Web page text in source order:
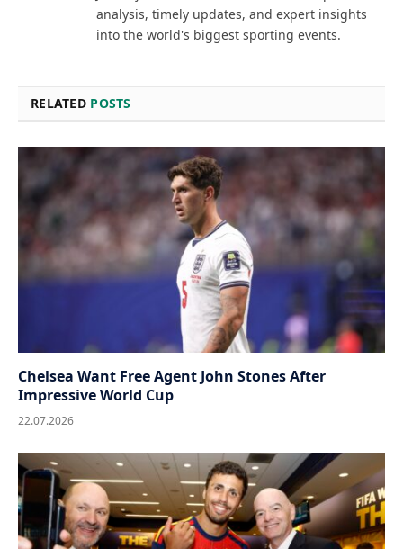
analysis, timely updates, and expert insights
into the world's biggest sporting events.
RELATED POSTS
Chelsea Want Free Agent John Stones After
Impressive World Cup
22.07.2026